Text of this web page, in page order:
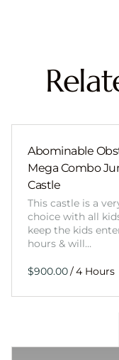
Abominable
Mega Combo
Castle
This castle is a
choice with all
keep the kids
hours & will…
/